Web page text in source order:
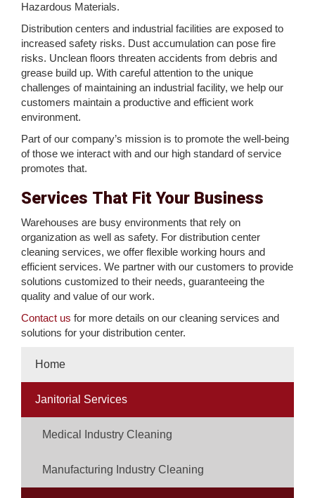
Hazardous Materials.
Distribution centers and industrial facilities are exposed to
increased safety risks. Dust accumulation can pose fire
risks. Unclean floors threaten accidents from debris and
grease build up. With careful attention to the unique
challenges of maintaining an industrial facility, we help our
customers maintain a productive and efficient work
environment.
Part of our company’s mission is to promote the well-being
of those we interact with and our high standard of service
promotes that.
Services That Fit Your Business
Warehouses are busy environments that rely on
organization as well as safety. For distribution center
cleaning services, we offer flexible working hours and
efficient services. We partner with our customers to provide
solutions customized to their needs, guaranteeing the
quality and value of our work.
Contact us for more details on our cleaning services and
solutions for your distribution center.
Home
Janitorial Services
Medical Industry Cleaning
Manufacturing Industry Cleaning